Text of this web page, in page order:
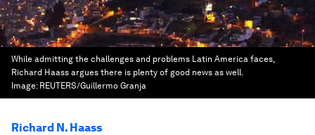
While admitting the challenges and problems Latin America faces,
Richard Haass argues there is plenty of good news as well.
Image: REUTERS/Guillermo Granja
Richard N. Haass